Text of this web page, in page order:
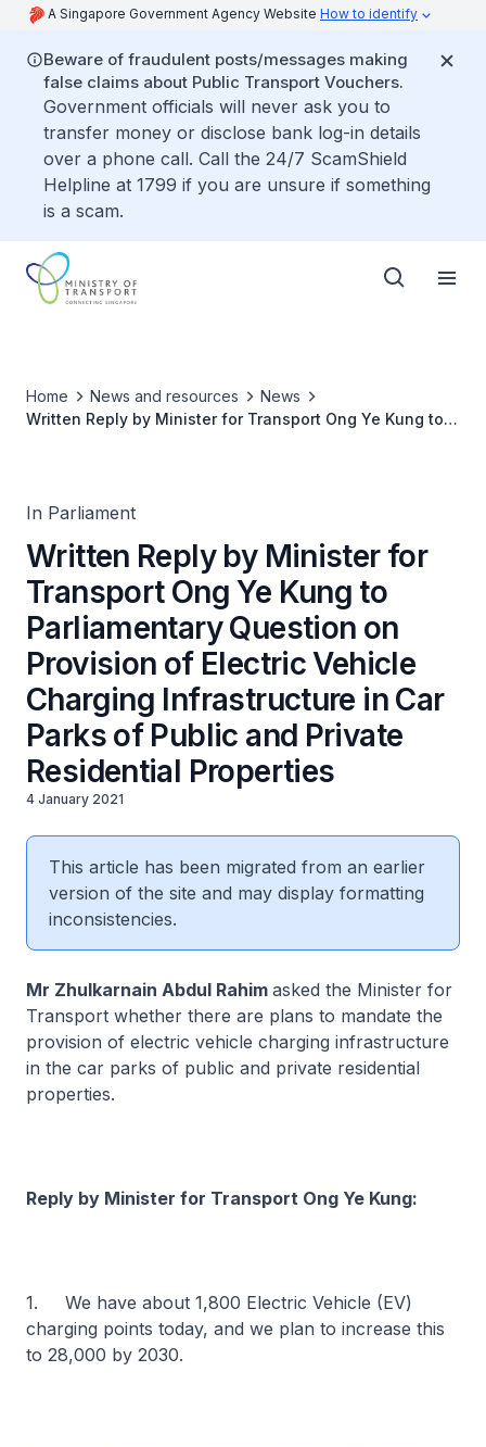
A Singapore Government Agency Website How to identify
Beware of fraudulent posts/messages making
false claims about Public Transport Vouchers.
Government officials will never ask you to
transfer money or disclose bank log-in details
over a phone call. Call the 24/7 ScamShield
Helpline at 1799 if you are unsure if something
is a scam.
Home News and resources
News
Written Reply by Minister for Transport Ong Ye Kung to
In Parliament
Written Reply by Minister for
Transport Ong Ye Kung to
Parliamentary Question on
Provision of Electric Vehicle
Charging Infrastructure in Car
Parks of Public and Private
Residential Properties
4 January 2021
This article has been migrated from an earlier
version of the site and may display formatting
inconsistencies.
Mr Zhulkarnain Abdul Rahim asked the Minister for
Transport whether there are plans to mandate the
provision of electric vehicle charging infrastructure
in the car parks of public and private residential
properties.
Reply by Minister for Transport Ong Ye Kung:
1. We have about 1,800 Electric Vehicle (EV)
charging points today, and we plan to increase this
to 28,000 by 2030.